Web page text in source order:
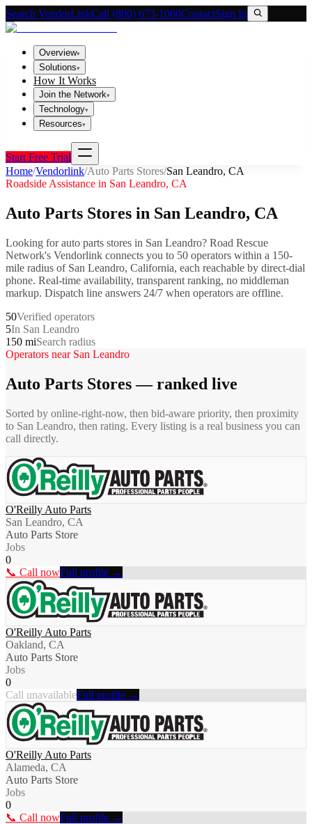
Search VendorLinkCall (800) 673-1060ContactSign In
Overview▾
Solutions▾
How It Works
Join the Network▾
Technology▾
Resources▾
Start Free Trial
Home/Vendorlink/Auto Parts Stores/San Leandro, CA
Roadside Assistance in San Leandro, CA
Auto Parts Stores in San Leandro, CA
Looking forauto parts stores in San Leandro? Road Rescue
Network's Vendorlink connects you to 50 operators within a 150-
mile radius of San Leandro, California, each reachable by direct-dial
phone. Real-time availability, transparent ranking, no middleman
markup. Dispatch line answers 24/7 when operators are offline.
50Verified operators
5In San Leandro
150 miSearch radius
Operators near San Leandro
Auto Parts Stores— ranked live
Sorted by online-right-now, then bid-aware priority, then proximity
to San Leandro, then rating. Every listing is a real business you can
call directly.
O'Reilly Auto Parts
San Leandro, CA
Auto Parts Store
Jobs
0
📞 Call nowFull profile →
O'Reilly Auto Parts
Oakland, CA
Auto Parts Store
Jobs
0
Call unavailableFull profile →
O'Reilly Auto Parts
Alameda, CA
Auto Parts Store
Jobs
0
📞 Call nowFull profile →